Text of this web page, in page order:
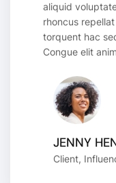
aliquid
rhoncus
torquent hac
Congue elit
JENNY
Client,